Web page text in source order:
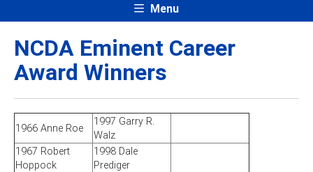
Menu
NCDA Eminent Career
Award Winners
1966 Anne Roe
1997 Garry R.
Walz
1967 Robert
Hoppock
1998 Dale
Prediger